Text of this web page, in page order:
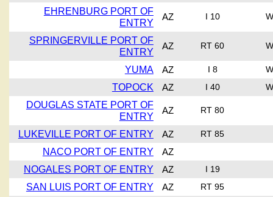
EHRENBURG PORT OF
ENTRY
AZ I 10
SPRINGERVILLE PORT OF
ENTRY
AZ RT 60
YUMA AZ I 8
TOPOCK AZ I 40
DOUGLAS STATE PORT OF
ENTRY
AZ RT 80
LUKEVILLE PORT OF ENTRY AZ RT 85
NACO PORT OF ENTRY AZ
NOGALES PORT OF ENTRY AZ I 19
SAN LUIS PORT OF ENTRY AZ RT 95